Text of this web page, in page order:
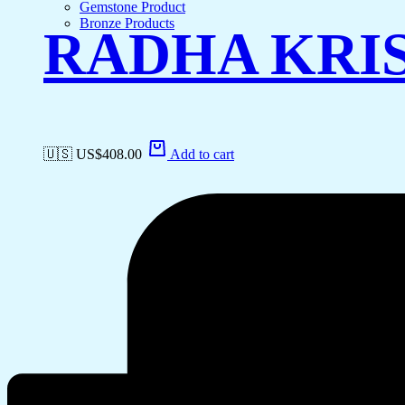
Gemstone Product
Bronze Products
RADHA
🇺🇸 US$408.00 Add to cart